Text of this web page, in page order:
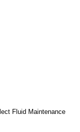
Fluid Maintenance